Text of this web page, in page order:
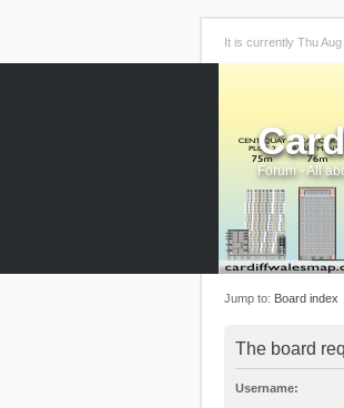
It is currently Thu
Forum - All
Jump to: Board index
The board
Username: